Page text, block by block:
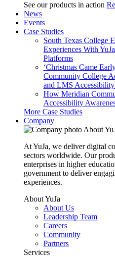
See our products in action
News
Events
Case Studies
South Texas College
Experiences With
Platforms
‘Christmas Came
Community College
and LMS
How Meridian
Accessibility
More Case Studies
Company
About
At YuJa, we deliver digital
sectors worldwide. Our
enterprises in higher
government to deliver
experiences.
About YuJa
About Us
Leadership Team
Careers
Community
Partners
Services